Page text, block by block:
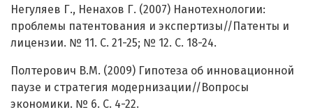
Негуляев Г., Ненахов Г. (2007) Нанотехнологии:
проблемы патентования и экспертизы//Патенты и
лицензии. № 11. С. 21-25; № 12. С. 18-24.
Полтерович В.М. (2009) Гипотеза об инновационной
паузе и стратегия модернизации//Вопросы
экономики. № 6. С. 4-22.